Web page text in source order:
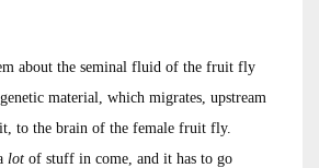
about the seminal fluid of the fruit fly
material, which migrates, upstream
to the brain of the female fruit fly.
lot of stuff in come, and it has to go